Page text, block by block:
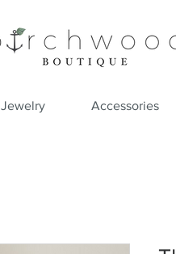
Jewelry Accessories